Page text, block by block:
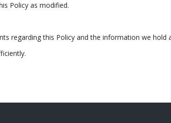
Policy as modified.
regarding this Policy and the information we